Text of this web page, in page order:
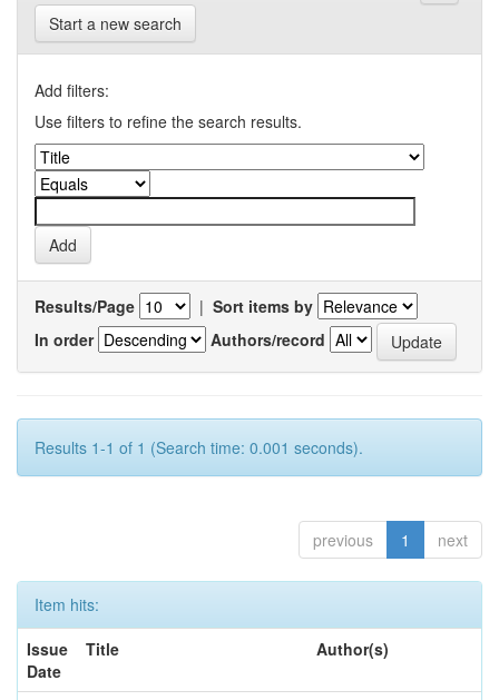
Start a new search
Add filters:
Use filters to refine the search results.
Results/Page | Sort items by
In order
Authors/record
Results 1-1 of 1 (Search time: 0.001 seconds).
previous 1 next
Item hits:
Issue
Date
Title Author(s)